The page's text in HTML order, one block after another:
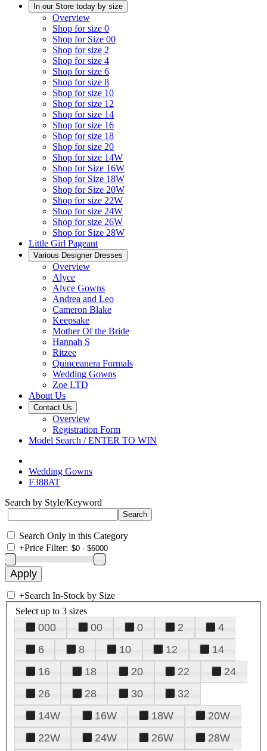
In our Store today by size
Overview
Shop for size 0
Shop for Size 00
Shop for size 2
Shop for size 4
Shop for size 6
Shop for size 8
Shop for size 10
Shop for size 12
Shop for size 14
Shop for size 16
Shop for size 18
Shop for size 20
Shop for size 14W
Shop for Size 16W
Shop for Size 18W
Shop for Size 20W
Shop for size 22W
Shop for size 24W
Shop for size 26W
Shop for Size 28W
Little Girl Pageant
Various Designer Dresses
Overview
Alyce
Alyce Gowns
Andrea and Leo
Cameron Blake
Keepsake
Mother Of the Bride
Hannah S
Ritzee
Quinceanera Formals
Wedding Gowns
Zoe LTD
About Us
Contact Us
Overview
Registration Form
Model Search / ENTER TO WIN
Wedding Gowns
F388AT
Search by Style/Keyword
Search Only in this Category
+Price Filter:
+Search In-Stock by Size
Select up to 3 sizes
000 00 0 2
4
6
8 10 12
14
16
18 20 22
24
26
28 30
32
14W
16W 18W
20W
22W
24W 26W
28W